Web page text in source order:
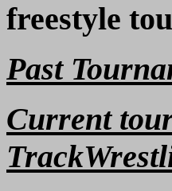
freestyle
Past
Current